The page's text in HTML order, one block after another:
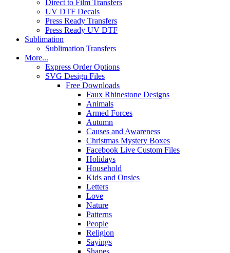
Direct to Film Transfers
UV DTF Decals
Press Ready Transfers
Press Ready UV DTF
Sublimation
Sublimation Transfers
More...
Express Order Options
SVG Design Files
Free Downloads
Faux Rhinestone Designs
Animals
Armed Forces
Autumn
Causes and Awareness
Christmas Mystery Boxes
Facebook Live Custom Files
Holidays
Household
Kids and Onsies
Letters
Love
Nature
Patterns
People
Religion
Sayings
Shapes